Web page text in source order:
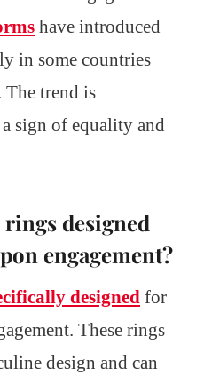
have introduced
in some countries
The trend is
sign of equality and
designed
engagement?
designed for
These rings
design and can